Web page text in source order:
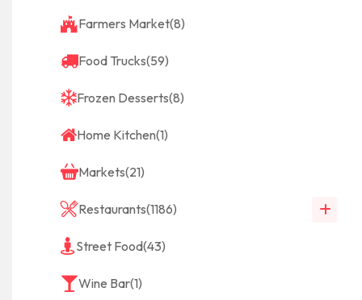
Farmers Market(8)
Food Trucks(59)
Frozen Desserts(8)
Home Kitchen(1)
Markets(21)
Restaurants(1186)
Street Food(43)
Wine Bar(1)